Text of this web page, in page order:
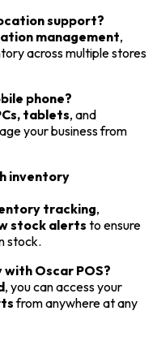
support?
management,
across multiple stores
phone?
tablets, and
your business from
inventory
tracking,
stock alertsto ensure
stock.
Oscar POS?
, you can access your
from anywhere at any